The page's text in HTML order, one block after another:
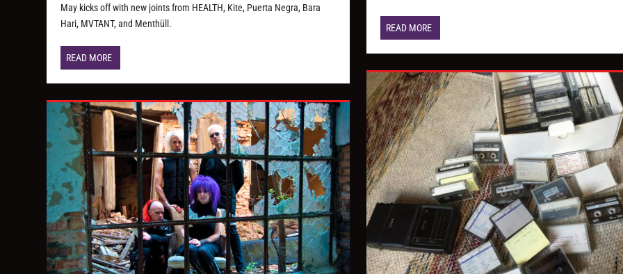
May kicks off with new joints from HEALTH, Kite, Puerta Negra, Bara
Hari, MVTANT, and Menthüll.
READ MORE
READ MORE